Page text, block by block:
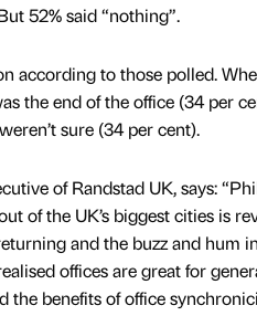
52% said “nothing”.
according to those polled.
the end of the office (34 per
sure (34 per cent).
of Randstad UK, says:
of the UK’s biggest cities is
and the buzz and hum
offices are great for
the benefits of office